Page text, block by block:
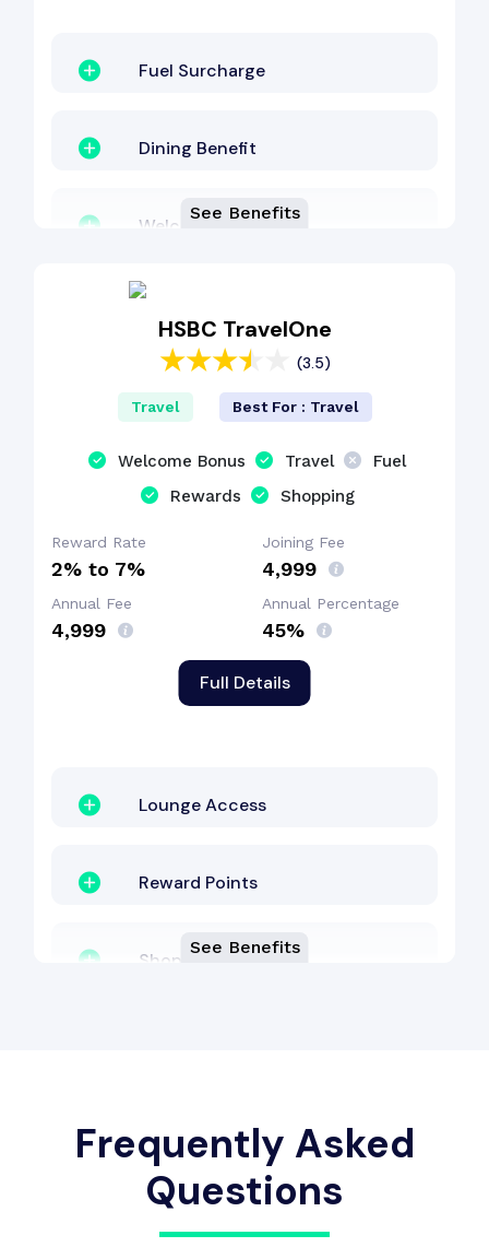
Fuel Surcharge
Dining Benefit
Welcome Bonus
EMI Benefit
Shopping Benefit
Concierge Services
See Benefits
HSBC TravelOne
(3.5)
Full Details
Travel Best For : Travel
Welcome Bonus Travel
Fuel
Rewards
Shopping
Reward Rate
2% to 7%
Joining Fee
₹4,999
Annual Fee
₹4,999
Annual Percentage
45%
Lounge Access
Reward Points
Shopping Benefit
Dining Benefit
See Benefits
Frequently Asked
Questions